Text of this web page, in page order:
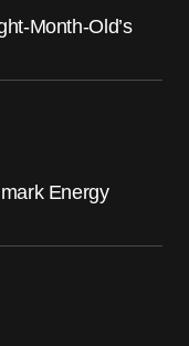
Month-Old’s
Energy